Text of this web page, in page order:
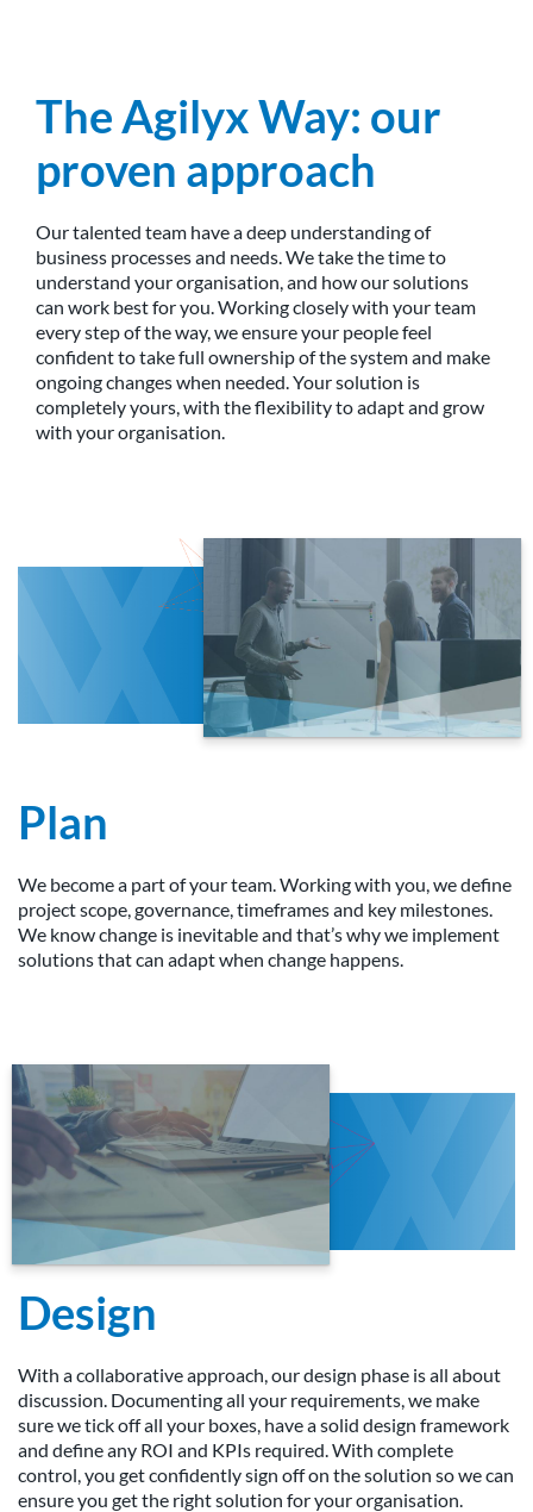
The Agilyx Way: our
proven approach
Our talented team have a deep understanding of
business processes and needs. We take the time to
understand your organisation, and how our solutions
can work best for you. Working closely with your team
every step of the way, we ensure your people feel
confident to take full ownership of the system and make
ongoing changes when needed. Your solution is
completely yours, with the flexibility to adapt and grow
with your organisation.
Plan
We become a part of your team. Working with you, we define
project scope, governance, timeframes and key milestones.
We know change is inevitable and that’s why we implement
solutions that can adapt when change happens.
Design
With a collaborative approach, our design phase is all about
discussion. Documenting all your requirements, we make
sure we tick off all your boxes, have a solid design framework
and define any ROI and KPIs required. With complete
control, you get confidently sign off on the solution so we can
ensure you get the right solution for your organisation.